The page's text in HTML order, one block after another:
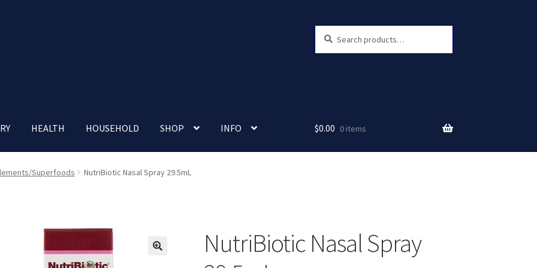
for:
HEALTH HOUSEHOLD SHOP INFO
account Nutrition Clinic Our Cafe Our Shop Privacy Policy
$0.00 0 items
Superfoods NutriBiotic Nasal Spray 29.5mL
NutriBiotic Nasal Spray